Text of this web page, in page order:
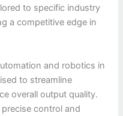
to specific industry
a competitive edge in
and robotics in
to streamline
overall output quality.
control and